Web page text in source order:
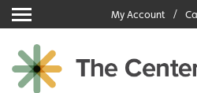
Skip
to
content
My Account